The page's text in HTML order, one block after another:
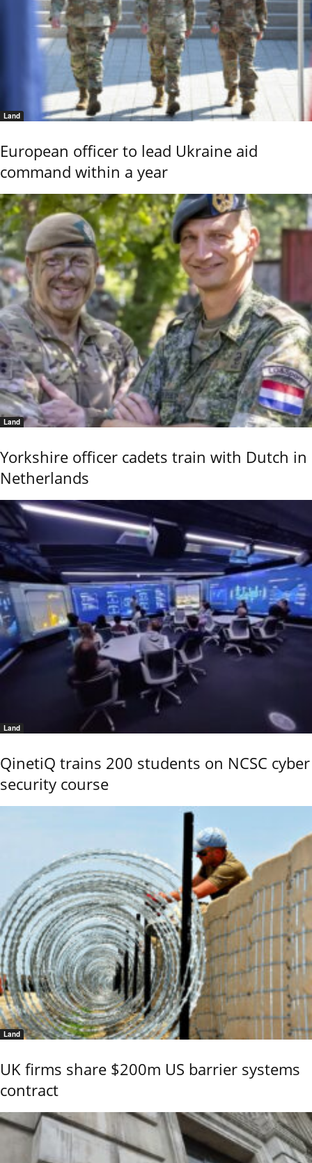
Land
European officer to lead Ukraine aid
command within a year
Land
Yorkshire officer cadets train with Dutch in
Netherlands
Land
QinetiQ trains 200 students on NCSC cyber
security course
Land
UK firms share $200m US barrier systems
contract